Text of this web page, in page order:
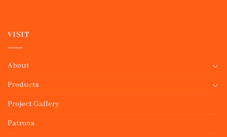
VISIT
About
Products
Project Gallery
Patrons